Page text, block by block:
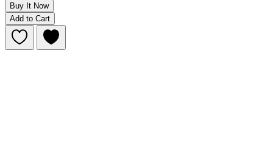
Buy It Now
Add to Cart